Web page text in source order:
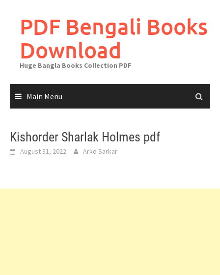
contentPDF Bengali Books
Download
Huge Bangla Books Collection PDF
Main Menu
Kishorder Sharlak Holmes pdf
August 31, 2022 Arko Sarkar